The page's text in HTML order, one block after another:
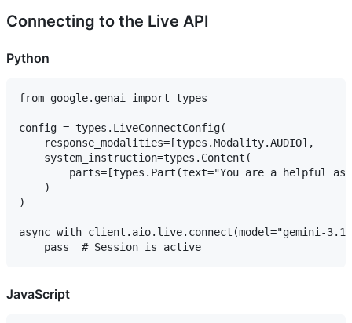
Connecting to the Live API
Python
from google.genai import types
config = types.LiveConnectConfig(
    response_modalities=[types.Modality.AUDIO],
    system_instruction=types.Content(
parts=[types.Part(text="You are a helpful
    )
)
async with client.aio.live.connect(model="gemini-
JavaScript